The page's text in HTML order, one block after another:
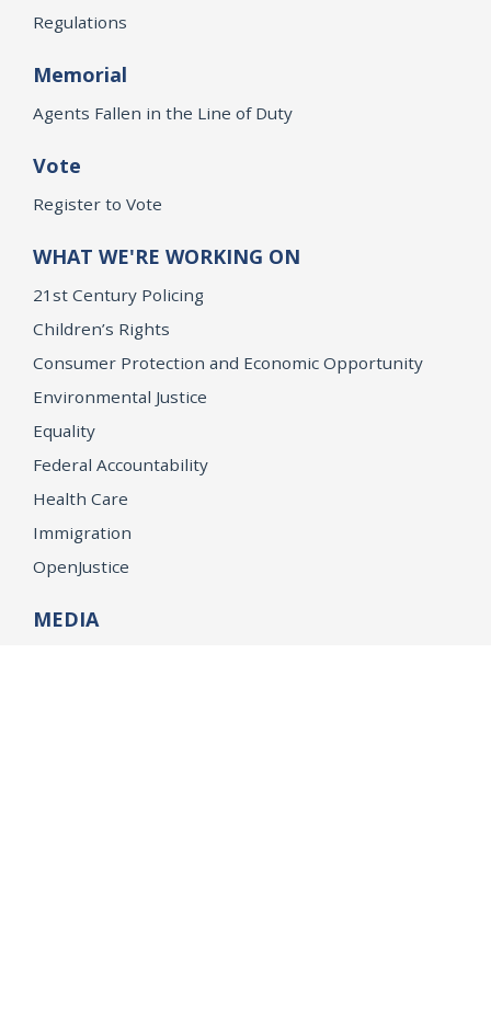
Regulations
Memorial
Agents Fallen in the Line of Duty
Vote
Register to Vote
WHAT WE'RE WORKING ON
21st Century Policing
Children’s Rights
Consumer Protection and Economic Opportunity
Environmental Justice
Equality
Federal Accountability
Health Care
Immigration
OpenJustice
MEDIA